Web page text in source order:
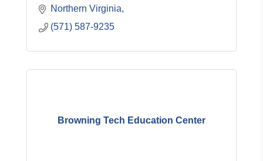
Northern Virginia
(571) 587-9235
Browning Tech Education Center